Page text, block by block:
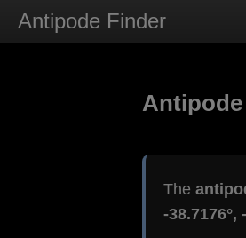
Antipode Finder
The
-38.7176°,